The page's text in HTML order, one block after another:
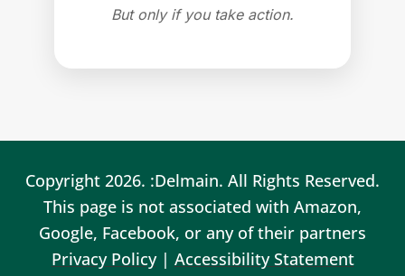
But only if you take action.
Copyright 2026. :Delmain. All Rights Reserved.
This page is not associated with Amazon,
Google, Facebook, or any of their partners
Privacy Policy| Accessibility Statement